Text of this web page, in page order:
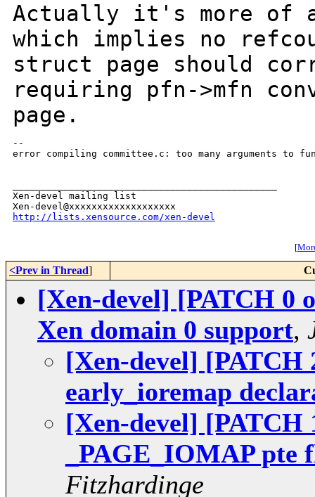
Actually it's more of
which implies no
struct page should
requiring pfn->mfn
page.
--
error compiling committee.c: too many arguments to
Xen-devel mailing list
http://lists.xensource.com/xen-devel
[
<Prev in Thread]
[Xen-devel] [PATCH 0
Xen domain 0 support,
[Xen-devel] [PATCH
early_ioremap
[Xen-devel] [PATCH
_PAGE_IOMAP
Fitzhardinge